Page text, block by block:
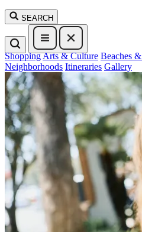
SEARCH
ShoppingArts & Culture Beaches
Neighborhoods Itineraries Gallery